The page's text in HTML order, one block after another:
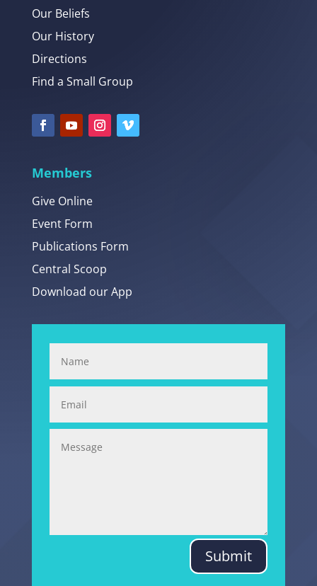
Our Beliefs
Our History
Directions
Find a Small Group
Members
Give Online
Event Form
Publications Form
Central Scoop
Download our App
Submit